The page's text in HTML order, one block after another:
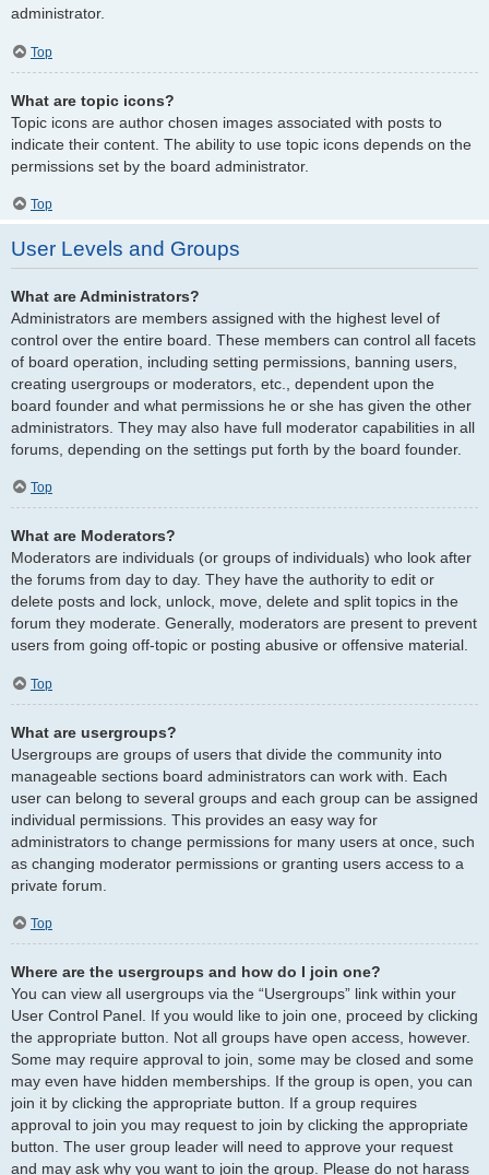
administrator.
Top
What are topic icons?
Topic icons are author chosen images associated with posts to
indicate their content. The ability to use topic icons depends on the
permissions set by the board administrator.
Top
User Levels and Groups
What are Administrators?
Administrators are members assigned with the highest level of
control over the entire board. These members can control all facets
of board operation, including setting permissions, banning users,
creating usergroups or moderators, etc., dependent upon the
board founder and what permissions he or she has given the other
administrators. They may also have full moderator capabilities in all
forums, depending on the settings put forth by the board founder.
Top
What are Moderators?
Moderators are individuals (or groups of individuals) who look after
the forums from day to day. They have the authority to edit or
delete posts and lock, unlock, move, delete and split topics in the
forum they moderate. Generally, moderators are present to prevent
users from going off-topic or posting abusive or offensive material.
Top
What are usergroups?
Usergroups are groups of users that divide the community into
manageable sections board administrators can work with. Each
user can belong to several groups and each group can be assigned
individual permissions. This provides an easy way for
administrators to change permissions for many users at once, such
as changing moderator permissions or granting users access to a
private forum.
Top
Where are the usergroups and how do I join one?
You can view all usergroups via the “Usergroups” link within your
User Control Panel. If you would like to join one, proceed by clicking
the appropriate button. Not all groups have open access, however.
Some may require approval to join, some may be closed and some
may even have hidden memberships. If the group is open, you can
join it by clicking the appropriate button. If a group requires
approval to join you may request to join by clicking the appropriate
button. The user group leader will need to approve your request
and may ask why you want to join the group. Please do not harass